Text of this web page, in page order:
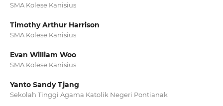
SMA Kolese Kanisius
Timothy Arthur Harrison
SMA Kolese Kanisius
Evan William Woo
SMA Kolese Kanisius
Yanto Sandy Tjang
Sekolah Tinggi Agama Katolik Negeri Pontianak